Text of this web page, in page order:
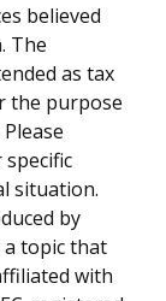
believed
The
as tax
the purpose
situation.
by
topic that
with